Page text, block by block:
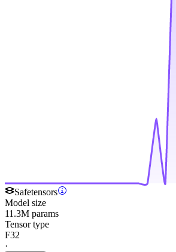
Safetensors
Model size
11.3M params
Tensor type
F32
·